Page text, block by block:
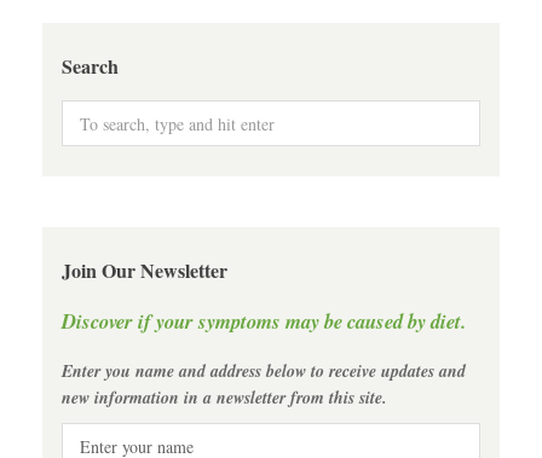
Search
Join Our Newsletter
Discover if your symptoms may be caused by diet.
Enter you name and address below to receive updates and
new information in a newsletter from this site.